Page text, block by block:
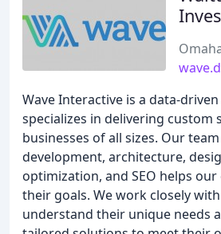
Wave Interactive is a data-
specializes in delivering custom
businesses of all sizes. Our
development, architecture,
optimization, and SEO helps
their goals. We work closely
understand their unique needs